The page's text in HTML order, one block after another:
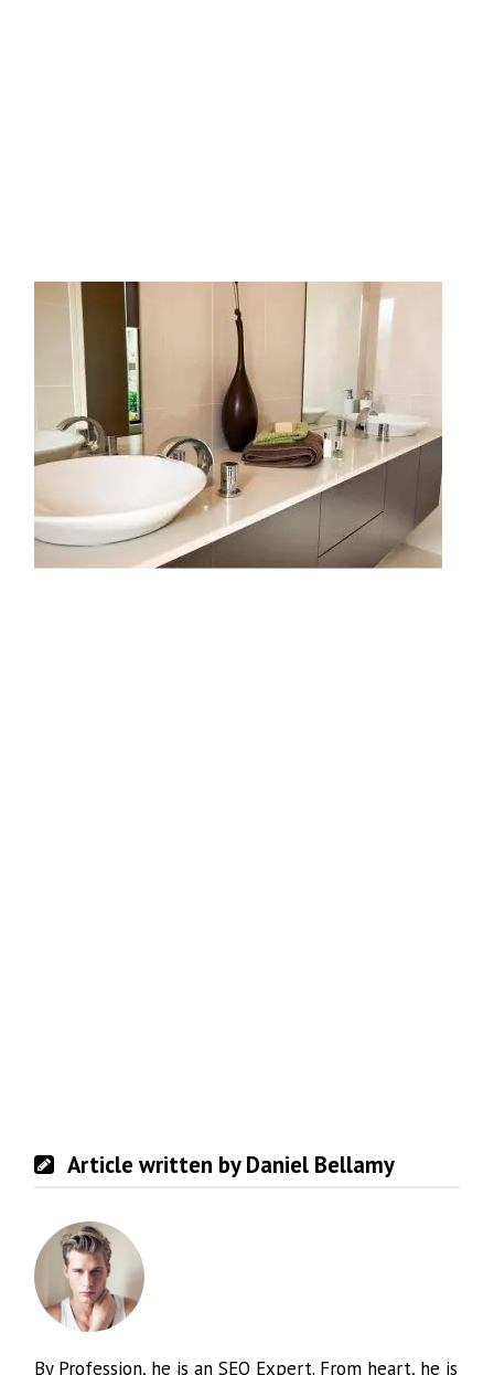
Article written by Daniel Bellamy
By Profession, he is an SEO Expert. From heart, he is